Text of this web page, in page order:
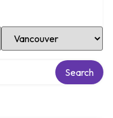
Select Location
Search